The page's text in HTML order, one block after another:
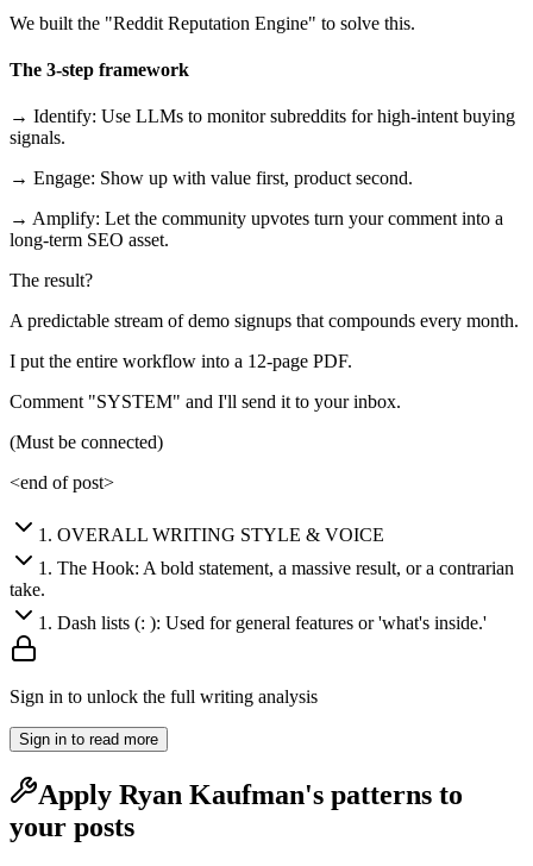
We built the "Reddit Reputation Engine" to solve this.
The 3-step framework
→ Identify: Use LLMs to monitor subreddits for high-intent buying
signals.
→ Engage: Show up with value first, product second.
→ Amplify: Let the community upvotes turn your comment into a
long-term SEO asset.
The result?
A predictable stream of demo signups that compounds every month.
I put the entire workflow into a 12-page PDF.
Comment "SYSTEM" and I'll send it to your inbox.
(Must be connected)
<end of post>
1 . OVERALL WRITING STYLE & VOICE
1 . The Hook: A bold statement, a massive result, or a contrarian
take.
1 . Dash lists (: ): Used for general features or 'what's inside.'
Sign in to unlock the full writing analysis
Sign in to read more
Apply Ryan Kaufman's patterns to
your posts